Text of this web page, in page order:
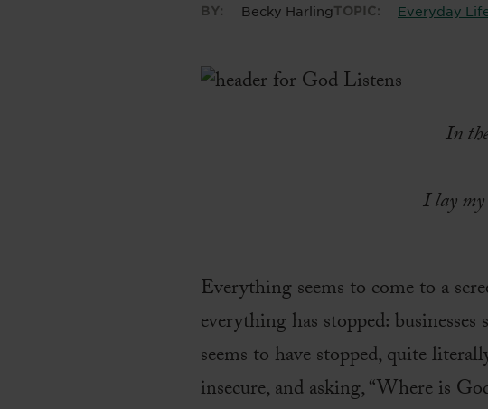
BY: Becky HarlingTOPIC: Everyday
In
I lay my
Everything seems to come to a
everything has stopped:
seems to have stopped, quite
insecure, and asking, “Where is